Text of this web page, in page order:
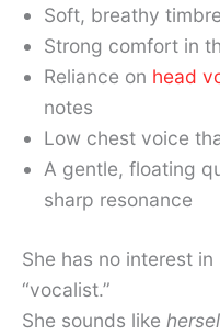
Soft, breathy timbre
Strong comfort in
Reliance on head
notes
Low chest voice
A gentle, floating
sharp resonance
She has no interest
“vocalist.”
She sounds like